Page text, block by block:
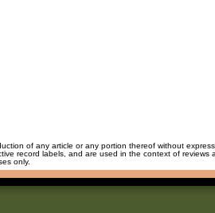
of any article or any portion thereof without
record labels, and are used in the context of reviews
only.